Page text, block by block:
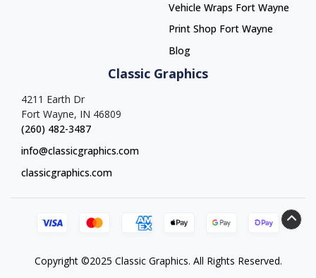
Vehicle Wraps Fort Wayne
Vehicle Wraps Fort Wayne
Print Shop Fort Wayne
Print Shop Fort Wayne
Blog
Classic Graphics
4211 Earth Dr
Fort Wayne, IN 46809
(260) 482-3487
info@classicgraphics.com
classicgraphics.com
Copyright ©2025 Classic Graphics. All Rights Reserved.